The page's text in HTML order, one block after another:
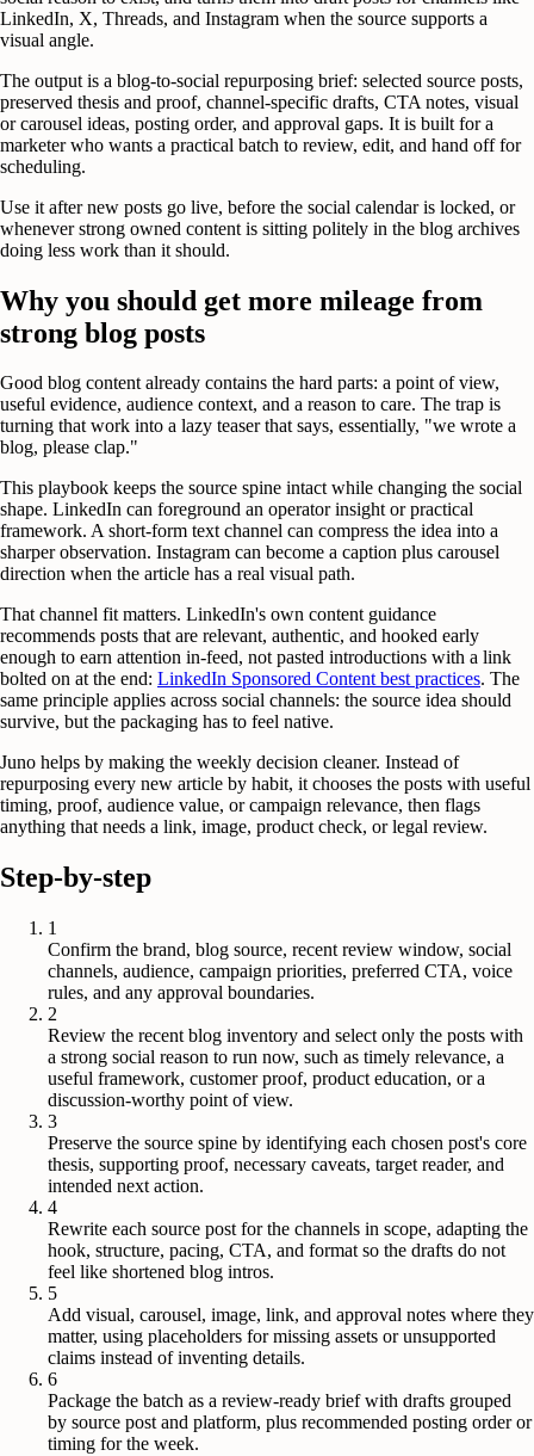
LinkedIn, X, Threads, and Instagram when the source supports a
visual angle.
The output is a blog-to-social repurposing brief: selected source posts,
preserved thesis and proof, channel-specific drafts, CTA notes, visual
or carousel ideas, posting order, and approval gaps. It is built for a
marketer who wants a practical batch to review, edit, and hand off for
scheduling.
Use it after new posts go live, before the social calendar is locked, or
whenever strong owned content is sitting politely in the blog archives
doing less work than it should.
Why you should get more mileage from
strong blog posts
Good blog content already contains the hard parts: a point of view,
useful evidence, audience context, and a reason to care. The trap is
turning that work into a lazy teaser that says, essentially, "we wrote a
blog, please clap."
This playbook keeps the source spine intact while changing the social
shape. LinkedIn can foreground an operator insight or practical
framework. A short-form text channel can compress the idea into a
sharper observation. Instagram can become a caption plus carousel
direction when the article has a real visual path.
That channel fit matters. LinkedIn's own content guidance
recommends posts that are relevant, authentic, and hooked early
enough to earn attention in-feed, not pasted introductions with a link
bolted on at the end: LinkedIn Sponsored Content best practices. The
same principle applies across social channels: the source idea should
survive, but the packaging has to feel native.
Juno helps by making the weekly decision cleaner. Instead of
repurposing every new article by habit, it chooses the posts with useful
timing, proof, audience value, or campaign relevance, then flags
anything that needs a link, image, product check, or legal review.
Step-by-step
1
Confirm the brand, blog source, recent review window, social
channels, audience, campaign priorities, preferred CTA, voice
rules, and any approval boundaries.
2
Review the recent blog inventory and select only the posts with
a strong social reason to run now, such as timely relevance, a
useful framework, customer proof, product education, or a
discussion-worthy point of view.
3
Preserve the source spine by identifying each chosen post's core
thesis, supporting proof, necessary caveats, target reader, and
intended next action.
4
Rewrite each source post for the channels in scope, adapting the
hook, structure, pacing, CTA, and format so the drafts do not
feel like shortened blog intros.
5
Add visual, carousel, image, link, and approval notes where they
matter, using placeholders for missing assets or unsupported
claims instead of inventing details.
6
Package the batch as a review-ready brief with drafts grouped
by source post and platform, plus recommended posting order or
timing for the week.